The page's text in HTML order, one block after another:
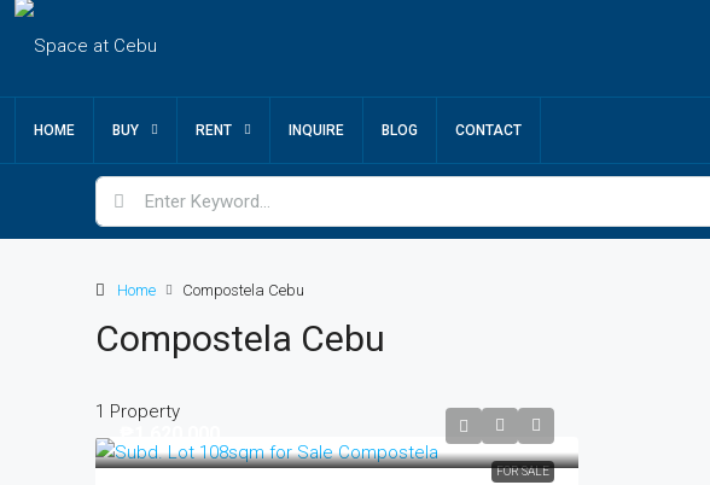
HOME BUY RENT INQUIRE BLOG CONTACT
Home Compostela Cebu
Compostela Cebu
1 Property
FOR SALE